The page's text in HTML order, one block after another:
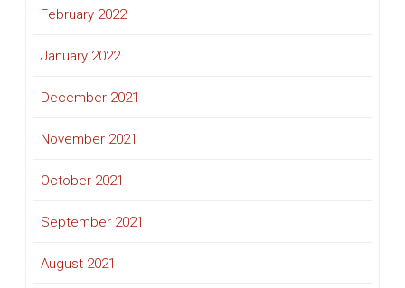
February 2022
January 2022
December 2021
November 2021
October 2021
September 2021
August 2021